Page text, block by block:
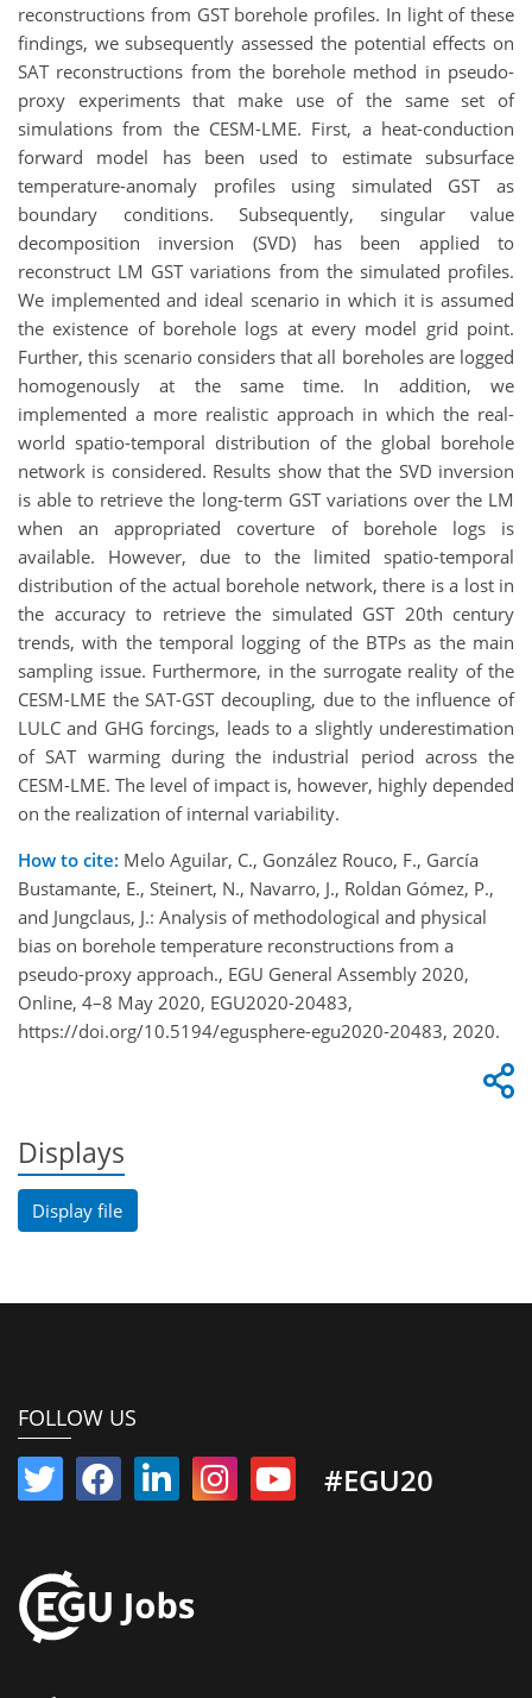
reconstructions from GST borehole profiles. In light of these
findings, we subsequently assessed the potential effects on
SAT reconstructions from the borehole method in pseudo-
proxy experiments that make use of the same set of
simulations from the CESM-LME. First, a heat-conduction
forward model has been used to estimate subsurface
temperature-anomaly profiles using simulated GST as
boundary conditions. Subsequently, singular value
decomposition inversion (SVD) has been applied to
reconstruct LM GST variations from the simulated profiles.
We implemented and ideal scenario in which it is assumed
the existence of borehole logs at every model grid point.
Further, this scenario considers that all boreholes are logged
homogenously at the same time. In addition, we
implemented a more realistic approach in which the real-
world spatio-temporal distribution of the global borehole
network is considered. Results show that the SVD inversion
is able to retrieve the long-term GST variations over the LM
when an appropriated coverture of borehole logs is
available. However, due to the limited spatio-temporal
distribution of the actual borehole network, there is a lost in
the accuracy to retrieve the simulated GST 20th century
trends, with the temporal logging of the BTPs as the main
sampling issue. Furthermore, in the surrogate reality of the
CESM-LME the SAT-GST decoupling, due to the influence of
LULC and GHG forcings, leads to a slightly underestimation
of SAT warming during the industrial period across the
CESM-LME. The level of impact is, however, highly depended
on the realization of internal variability.
How to cite: Melo Aguilar, C., González Rouco, F., García
Bustamante, E., Steinert, N., Navarro, J., Roldan Gómez, P.,
and Jungclaus, J.: Analysis of methodological and physical
bias on borehole temperature reconstructions from a
pseudo-proxy approach., EGU General Assembly 2020,
Online, 4–8 May 2020, EGU2020-20483,
https://doi.org/10.5194/egusphere-egu2020-20483, 2020.
Displays
Display file
FOLLOW US
#EGU20